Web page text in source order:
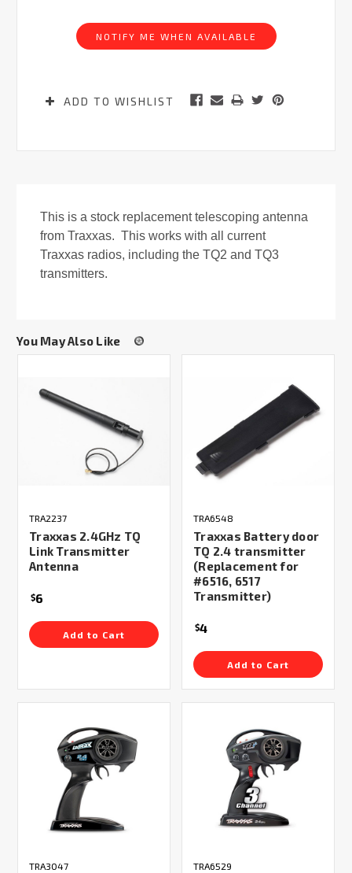
NOTIFY ME WHEN AVAILABLE
ADD TO WISHLIST
This is a stock replacement telescoping antenna
from Traxxas. This works with all current
Traxxas radios, including the TQ2 and TQ3
transmitters.
You May Also Like
TRA2237
Traxxas 2.4GHz TQ
Link Transmitter
Antenna
$6
Add to Cart
TRA6548
Traxxas Battery door
TQ 2.4 transmitter
(Replacement for
#6516, 6517
Transmitter)
$4
Add to Cart
TRA3047 TRA6529